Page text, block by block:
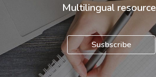
Multilingual
Susbscribe